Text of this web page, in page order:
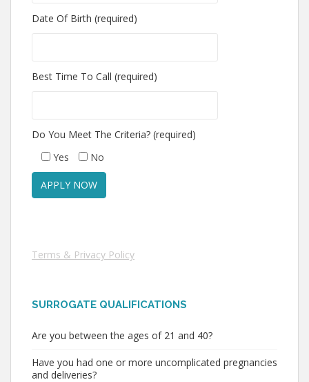
Date Of Birth (required)
Best Time To Call (required)
Do You Meet The Criteria? (required)
Yes
No
Terms & Privacy Policy
SURROGATE QUALIFICATIONS
Are you between the ages of 21 and 40?
Have you had one or more uncomplicated pregnancies
and deliveries?